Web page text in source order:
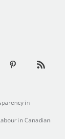
in
in Canadian